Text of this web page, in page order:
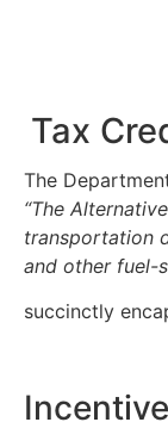
Tax
The
“The
transportation
and other fuel-
succinctly